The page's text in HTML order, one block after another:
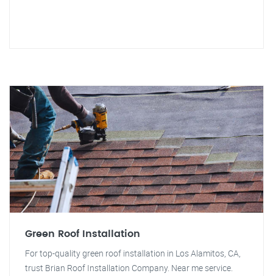
Green Roof Installation
For top-quality green roof installation in Los Alamitos, CA,
trust Brian Roof Installation Company. Near me service.